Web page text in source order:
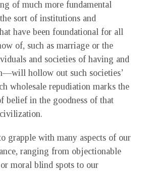
of much more fundamental
sort of institutions and
have been foundational for all
of, such as marriage or the
and societies of having and
hollow out such societies’
wholesale repudiation marks the
belief in the goodness of that
grapple with many aspects of our
ranging from objectionable
moral blind spots to our